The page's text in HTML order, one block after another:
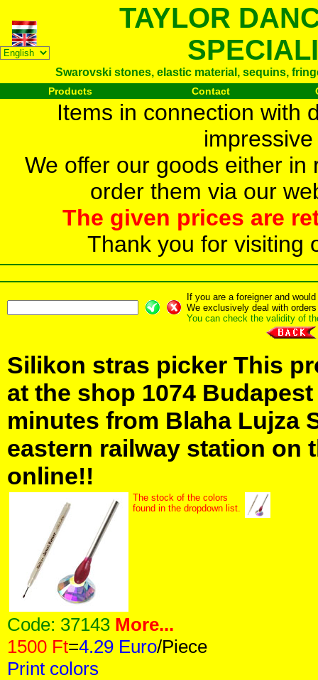
TAYLOR
Swarovski stones, elastic material, sequins,
Products Contact
Items in connection with
We offer our goods either
order them via our
The given prices are
Thank you for visiting
If you are a foreigner and
We exclusively deal with
You can check the validity of
Silikon stras picker This
at the shop 1074
minutes from Blaha Lujza
eastern railway station on
online!!
The stock of the colors
found in the dropdown list.
Code: 37143 More...
1500 Ft=4.29 Euro/Piece
Print colors